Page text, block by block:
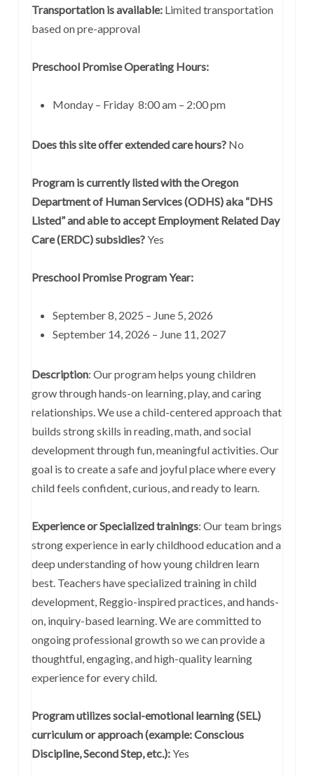
Transportation is available: Limited transportation
based on pre-approval
Preschool Promise Operating Hours:
Monday – Friday 8:00 am – 2:00 pm
Does this site offer extended care hours?No
Program is currently listed with the Oregon
Department of Human Services (ODHS) aka “DHS
Listed” and able to accept Employment Related Day
Care (ERDC) subsidies?Yes
Preschool Promise Program Year:
September 8, 2025 – June 5, 2026
September 14, 2026 – June 11, 2027
Description: Our program helps young children
grow through hands-on learning, play, and caring
relationships. We use a child-centered approach that
builds strong skills in reading, math, and social
development through fun, meaningful activities. Our
goal is to create a safe and joyful place where every
child feels confident, curious, and ready to learn.
Experience or Specialized trainings: Our team brings
strong experience in early childhood education and a
deep understanding of how young children learn
best. Teachers have specialized training in child
development, Reggio-inspired practices, and hands-
on, inquiry-based learning. We are committed to
ongoing professional growth so we can provide a
thoughtful, engaging, and high-quality learning
experience for every child.
Program utilizes social-emotional learning (SEL)
curriculum or approach (example: Conscious
Discipline, Second Step, etc.):Yes